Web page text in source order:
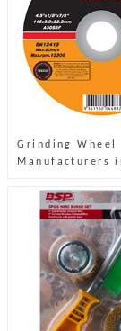
Grinding Wheel
Manufacturers